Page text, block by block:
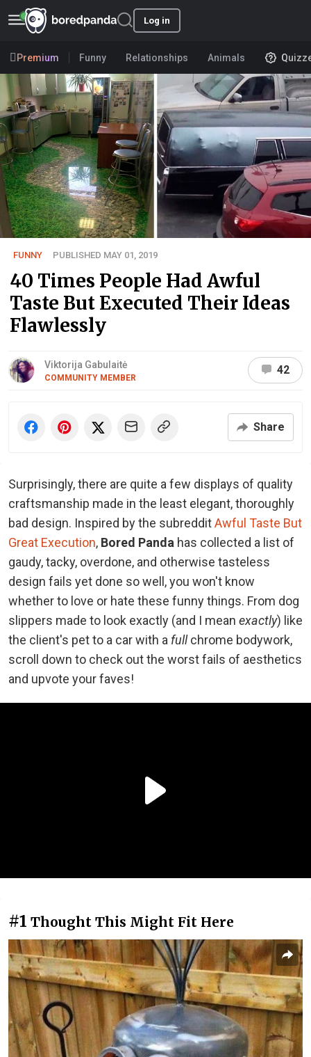
Log in
Premium Funny Relationships Animals
FUNNY PUBLISHED MAY 01, 2019
40 Times People Had Awful
Taste But Executed Their Ideas
Flawlessly
Viktorija Gabulaitė
COMMUNITY MEMBER
42
Share
Surprisingly, there are quite a few displays of quality
craftsmanship made in the least elegant, thoroughly
bad design. Inspired by the subredditAwful Taste But
Great Execution, Bored Panda has collected a list of
gaudy, tacky, overdone, and otherwise tasteless
design fails yet done so well, you won't know
whether to love or hate these funny things. From dog
slippers made to look exactly (and I mean exactly) like
the client's pet to a car with a fullchrome bodywork,
scroll down to check out the worst fails of aesthetics
and upvote your faves!
#1 Thought This Might Fit Here